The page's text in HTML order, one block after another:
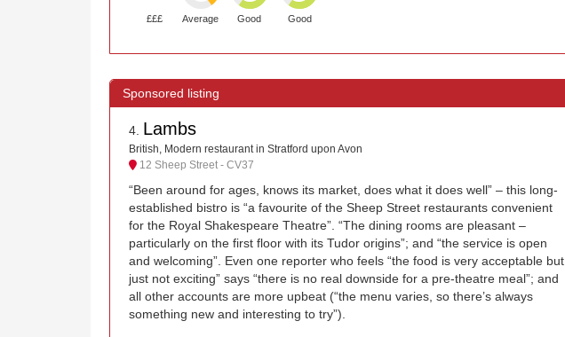
£££ Average Good Good
4 Lambs
British, Modern restaurant in Stratford upon Avon
12 Sheep Street - CV37
“Been around for ages, knows its market, does what it does well” – this long-
established bistro is “a favourite of the Sheep Street restaurants convenient
for the Royal Shakespeare Theatre”. “The dining rooms are pleasant –
particularly on the first floor with its Tudor origins”; and “the service is open
and welcoming”. Even one reporter who feels “the food is very acceptable but
just not exciting” says “there is no real downside for a pre-theatre meal”; and
all other accounts are more upbeat (“the menu varies, so there’s always
something new and interesting to try”).